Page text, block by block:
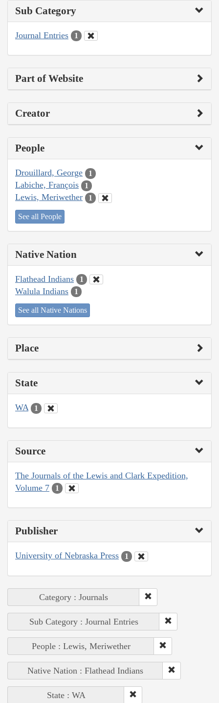
Sub Category
Journal Entries 1
Part of Website
Creator
People
Drouillard, George 1
Labiche, François 1
Lewis, Meriwether 1
See all People
Native Nation
Flathead Indians 1
Walula Indians 1
See all Native Nations
Place
State
WA 1
Source
The Journals of the Lewis and Clark Expedition,
Volume 7
1
Publisher
University of Nebraska Press 1
Category : Journals
Sub Category : Journal Entries
People : Lewis, Meriwether
Native Nation : Flathead Indians
State : WA